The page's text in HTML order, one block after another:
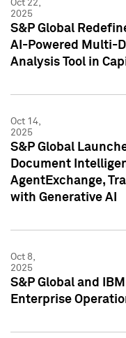
Oct 22,
2025
S&P Global
AI-Powered Multi-
Analysis Tool in
Oct 14,
2025
S&P Global
Document
AgentExchange,
with Generative AI
Oct 8,
2025
S&P Global and
Enterprise